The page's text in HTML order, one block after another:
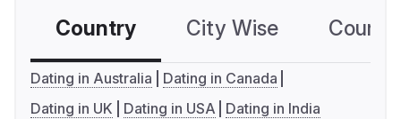
Country City Wise
Dating in Australia
Dating in Canada
Dating in UK
Dating in USA Dating in India